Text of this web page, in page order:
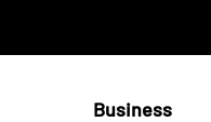
Business